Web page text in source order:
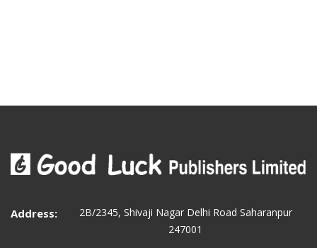
Address:
2B/2345, Shivaji Nagar Delhi Road Saharanpur
247001